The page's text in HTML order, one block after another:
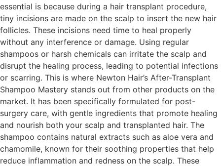
essential is because during a hair transplant procedure,
tiny incisions are made on the scalp to insert the new hair
follicles. These incisions need time to heal properly
without any interference or damage. Using regular
shampoos or harsh chemicals can irritate the scalp and
disrupt the healing process, leading to potential infections
or scarring. This is where Newton Hair’s After-Transplant
Shampoo Mastery stands out from other products on the
market. It has been specifically formulated for post-
surgery care, with gentle ingredients that promote healing
and nourish both your scalp and transplanted hair. The
shampoo contains natural extracts such as aloe vera and
chamomile, known for their soothing properties that help
reduce inflammation and redness on the scalp. These